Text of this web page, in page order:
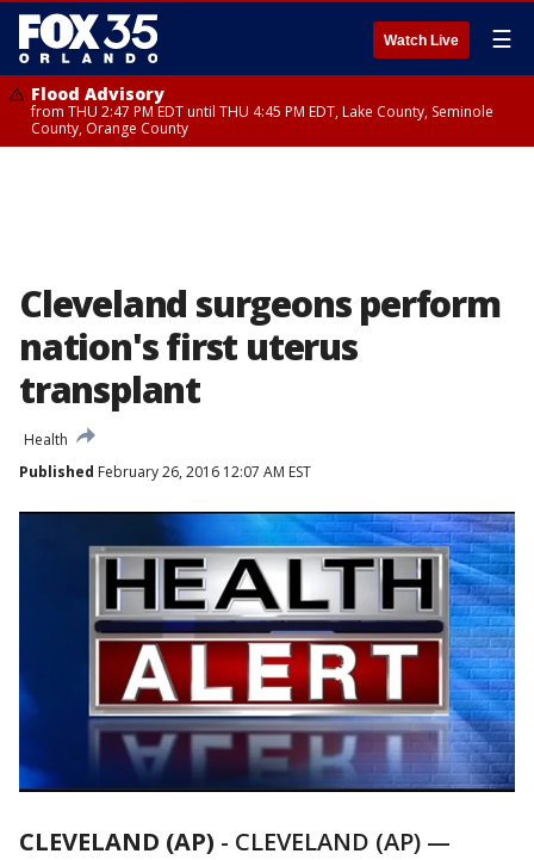
Watch Live ☰
Flood Advisory
from THU 2:47 PM EDT until THU 4:45 PM EDT, Lake County, Seminole
County, Orange County
Cleveland surgeons perform
nation's first uterus
transplant
Health
Published February 26, 2016 12:07 AM EST
CLEVELAND (AP) - CLEVELAND (AP) —